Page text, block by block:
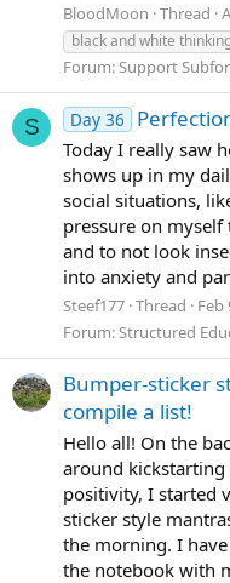
BloodMoon Thread
black and white
Forum:Support
S Day 36
Today I really saw
shows up in my
social situations,
pressure on myself
and to not look
into anxiety and
Steef177 Thread Feb
Forum:Structured
Bumper-sticker
compile a list!
Hello all! On the
around
positivity, I started
sticker style
the morning. I
the notebook with